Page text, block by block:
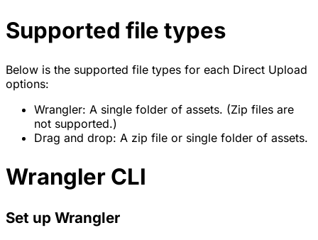
Supported file types
Below is the supported file types for each Direct Upload
options:
Wrangler: A single folder of assets. (Zip files are
not supported.)
Drag and drop: A zip file or single folder of assets.
Wrangler CLI
Set up Wrangler